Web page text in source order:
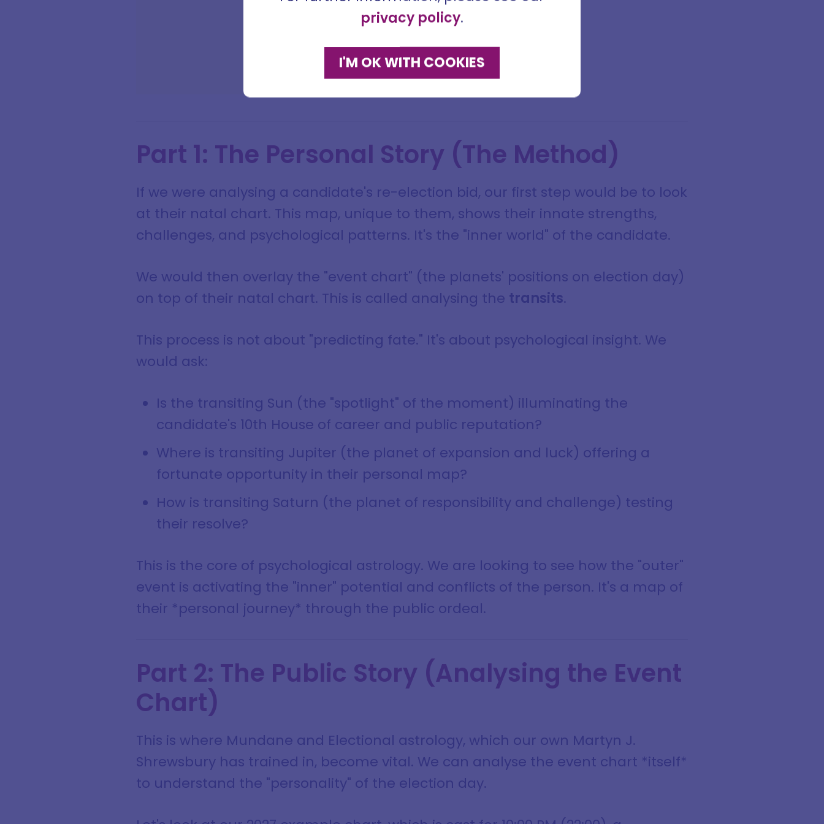
Part 1: The Personal Story (The Method)
If we were analysing a candidate's re-election bid, our first step would be to look
at their natal chart. This map, unique to them, shows their innate strengths,
challenges, and psychological patterns. It's the "inner world" of the candidate.
We would then overlay the "event chart" (the planets' positions on election day)
on top of their natal chart. This is called analysing the transits.
This process is not about "predicting fate." It's about psychological insight. We
would ask:
Is the transiting Sun (the "spotlight" of the moment) illuminating the
candidate's 10th House of career and public reputation?
Where is transiting Jupiter (the planet of expansion and luck) offering a
fortunate opportunity in their personal map?
How is transiting Saturn (the planet of responsibility and challenge) testing
their resolve?
This is the core of psychological astrology. We are looking to see how the "outer"
event is activating the "inner" potential and conflicts of the person. It's a map of
their *personal journey* through the public ordeal.
Part 2: The Public Story (Analysing the Event
Chart)
This is where Mundane and Electional astrology, which our own Martyn J.
Shrewsbury has trained in, become vital. We can analyse the event chart *itself*
to understand the "personality" of the election day.
privacy policy.
I'M OK WITH COOKIES